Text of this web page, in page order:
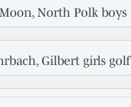
Gilbert girls golf